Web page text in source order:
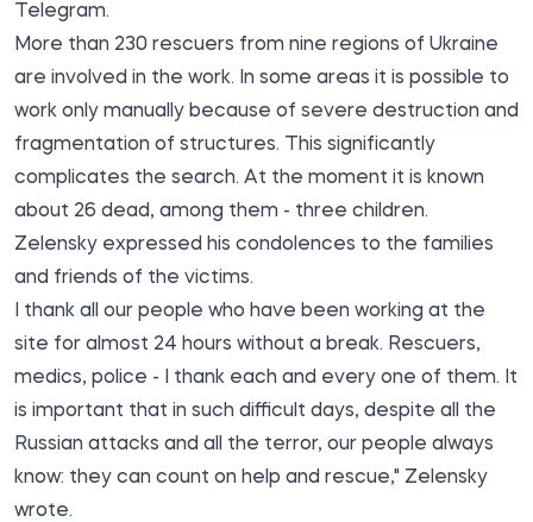
Telegram.
More than 230 rescuers from nine regions of Ukraine
are involved in the work. In some areas it is possible to
work only manually because of severe destruction and
fragmentation of structures. This significantly
complicates the search. At the moment it is known
about 26 dead, among them - three children.
Zelensky expressed his condolences to the families
and friends of the victims.
I thank all our people who have been working at the
site for almost 24 hours without a break. Rescuers,
medics, police - I thank each and every one of them. It
is important that in such difficult days, despite all the
Russian attacks and all the terror, our people always
know: they can count on help and rescue," Zelensky
wrote.